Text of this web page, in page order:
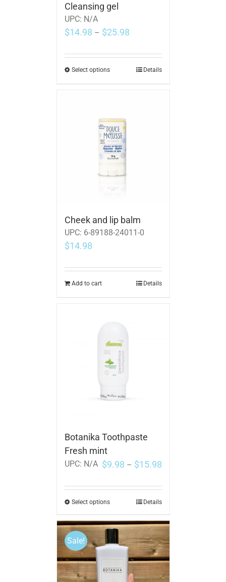
Cleansing gel
UPC: N/A
$14.98 – $25.98
Select options Details
Cheek and lip balm
UPC: 6-89188-24011-0
$14.98
Add to cart Details
Botanika Toothpaste
Fresh mint
UPC: N/A $9.98 – $15.98
Select options Details
Sale!